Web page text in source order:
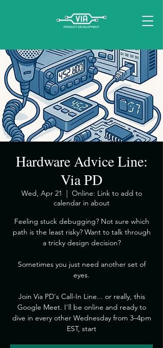
Hardware Advice Line:
Via PD
Wed, Apr 21
  |
Online: Link to add to
calendar in about
​Feeling stuck debugging? Not sure which
path is the least risky? Want to talk through
a tricky design decision?
​Sometimes you just need another set of
eyes.
​Join Via PD's Call-In Line... or really, this
Google Meet. I'll be online and ready to
dive in every other Wednesday from 3–4pm
EST, start